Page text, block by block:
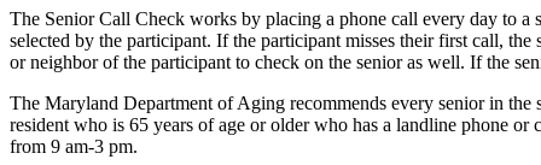
The Senior Call Check works by placing a phone call every day to
selected by the participant. If the participant misses their first call,
or neighbor of the participant to check on the senior as well. If the
The Maryland Department of Aging recommends every senior in
resident who is 65 years of age or older who has a landline phone
from 9 am-3 pm.